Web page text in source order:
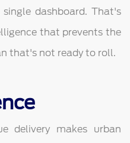
dashboard. That's
that prevents the
that's not ready to roll.
delivery makes urban